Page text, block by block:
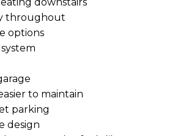
downstairs
throughout
options
to maintain
parking
design